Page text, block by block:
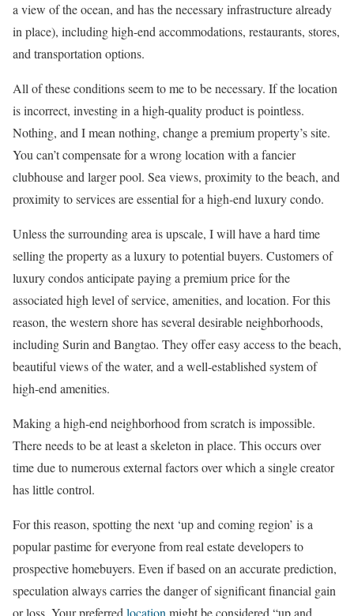
a view of the ocean, and has the necessary infrastructure already
in place), including high-end accommodations, restaurants, stores,
and transportation options.
All of these conditions seem to me to be necessary. If the location
is incorrect, investing in a high-quality product is pointless.
Nothing, and I mean nothing, change a premium property’s site.
You can’t compensate for a wrong location with a fancier
clubhouse and larger pool. Sea views, proximity to the beach, and
proximity to services are essential for a high-end luxury condo.
Unless the surrounding area is upscale, I will have a hard time
selling the property as a luxury to potential buyers. Customers of
luxury condos anticipate paying a premium price for the
associated high level of service, amenities, and location. For this
reason, the western shore has several desirable neighborhoods,
including Surin and Bangtao. They offer easy access to the beach,
beautiful views of the water, and a well-established system of
high-end amenities.
Making a high-end neighborhood from scratch is impossible.
There needs to be at least a skeleton in place. This occurs over
time due to numerous external factors over which a single creator
has little control.
For this reason, spotting the next ‘up and coming region’ is a
popular pastime for everyone from real estate developers to
prospective homebuyers. Even if based on an accurate prediction,
speculation always carries the danger of significant financial gain
or loss. Your preferred location might be considered “up and